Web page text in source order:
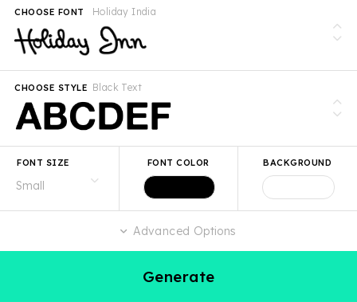
Holiday India
CHOOSE FONT
Black Text
CHOOSE STYLE
FONT SIZE FONT COLOR BACKGROUND
Advanced Options
Generate